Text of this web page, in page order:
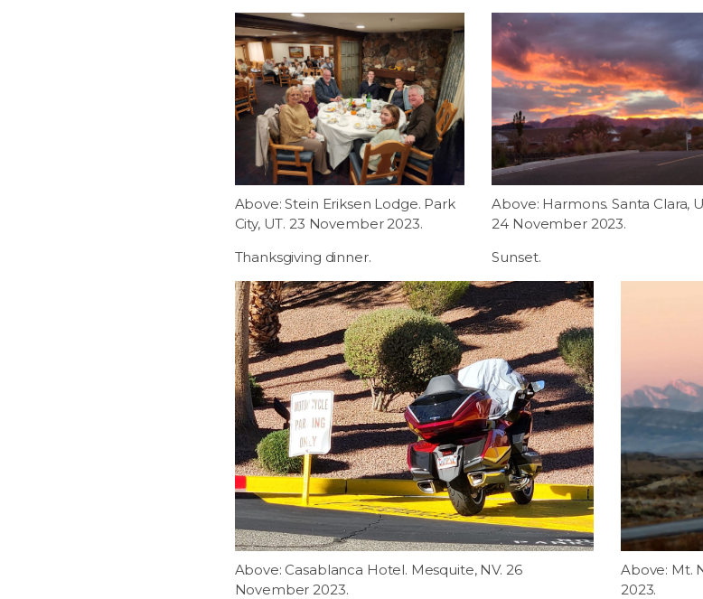
Above: Stein Eriksen Lodge. Park
City, UT. 23 November 2023.
Thanksgiving dinner.
Above: Harmons. Santa Clara,
24 November 2023.
Sunset.
Above: Casablanca Hotel. Mesquite, NV. 26
November 2023.
Above: Mt.
2023.